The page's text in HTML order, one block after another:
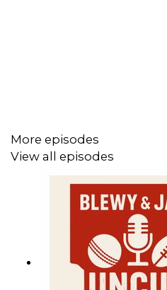
More episodes
View all episodes